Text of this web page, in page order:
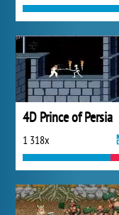
4D Prince of Persia
1 318x